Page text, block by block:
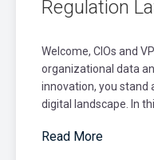
Regulation
Welcome, CIOs and
organizational data
innovation, you
digital landscape. In
Read More